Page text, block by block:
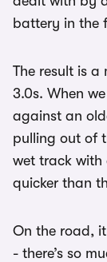
battery in the
The result is
3.0s. When
against an
pulling out of
wet track with
quicker than
On the road,
- there’s so